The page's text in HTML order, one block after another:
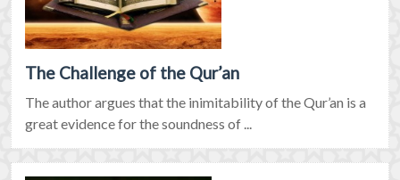
The Challenge of the Qur’an
The author argues that the inimitability of the Qur’an is a
great evidence for the soundness of ...